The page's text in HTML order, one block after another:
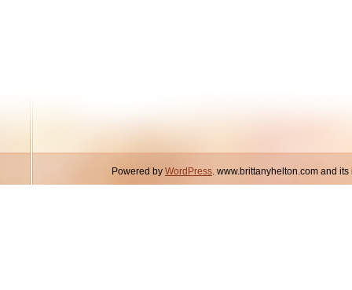
Powered by WordPress. www.brittanyhelton.com and